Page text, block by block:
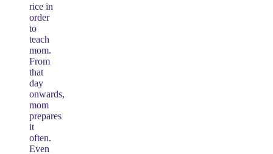
rice in
order
to
teach
mom.
From
that
day
onwards,
mom
prepares
it
often.
Even